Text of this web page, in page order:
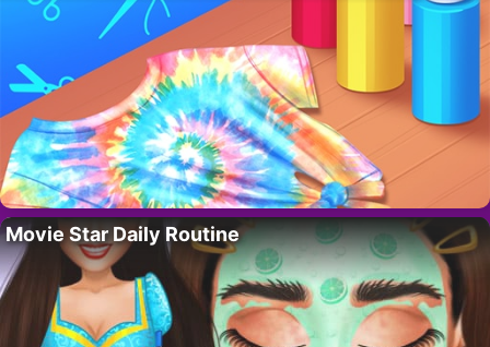
Movie Star Daily Routine